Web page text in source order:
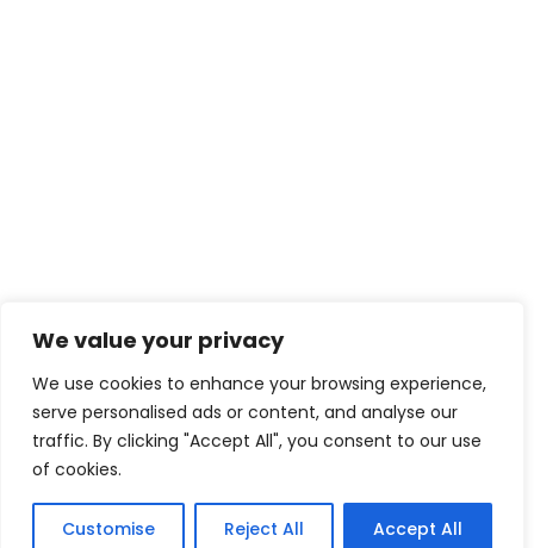
We value your privacy
We use cookies to enhance your browsing experience,
serve personalised ads or content, and analyse our
traffic. By clicking "Accept All", you consent to our use
of cookies.
Customise Reject All Accept All